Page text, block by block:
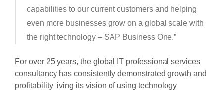
capabilities to our current customers and helping
even more businesses grow on a global scale with
the right technology – SAP Business One.”
For over 25 years, the global IT professional services
consultancy has consistently demonstrated growth and
profitability living its vision of using technology